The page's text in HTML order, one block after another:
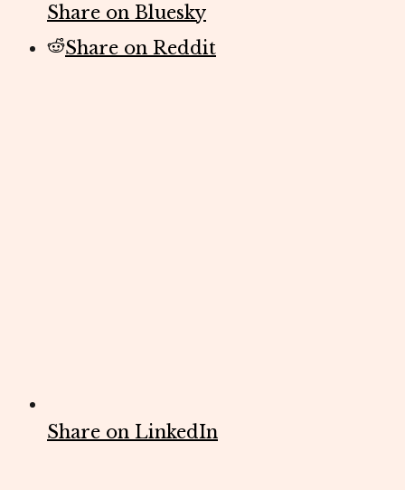
Share on Bluesky
Share on Reddit
Share on LinkedIn